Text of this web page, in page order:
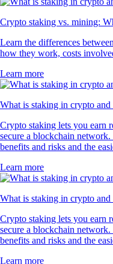
Crypto staking vs. mining:
Learn the differences
how they work, costs
Learn more
What is staking in crypto
Crypto staking lets you earn
secure a blockchain
benefits and risks and the
Learn more
What is staking in crypto
Crypto staking lets you earn
secure a blockchain
benefits and risks and the
Learn more